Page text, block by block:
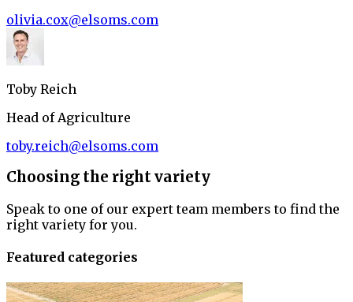
olivia.cox@elsoms.com
Toby Reich
Head of Agriculture
toby.reich@elsoms.com
Choosing the right variety
Speak to one of our expert team members to find the
right variety for you.
Featured categories